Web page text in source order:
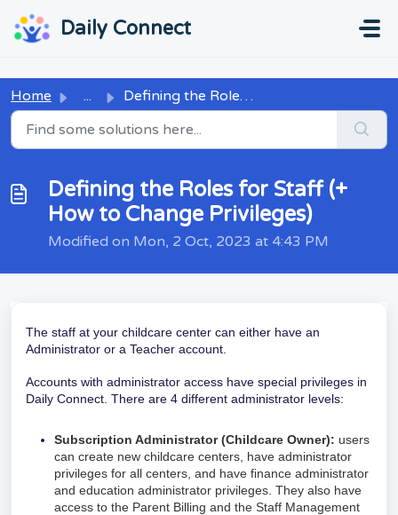
Daily Connect
Home ... Defining the Roles for Staff (+ How to Change Privileges)
Defining the Roles for Staff (+
How to Change Privileges)
Modified on Mon, 2 Oct, 2023 at 4:43 PM
The staff at your childcare center can either have an
Administrator or a Teacher account.
Accounts with administrator access have special privileges in
Daily Connect. There are 4 different administrator levels:
Subscription Administrator (Childcare Owner): users
can create new childcare centers, have administrator
privileges for all centers, and have finance administrator
and education administrator privileges. They also have
access to the Parent Billing and the Staff Management